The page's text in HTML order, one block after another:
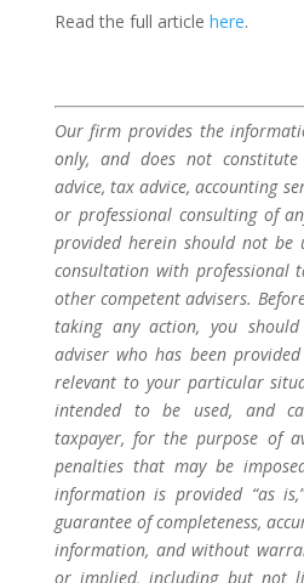
Read the full article here.
Our firm provides the
only, and does not
advice, tax advice, accounting
or professional consulting of
provided herein should not be
consultation with professional
other competent advisers.
taking any action, you
adviser who has been
relevant to your particular
intended to be used, and
taxpayer, for the purpose of
penalties that may be
information is provided “as
guarantee of completeness,
information, and without
or implied, including but not